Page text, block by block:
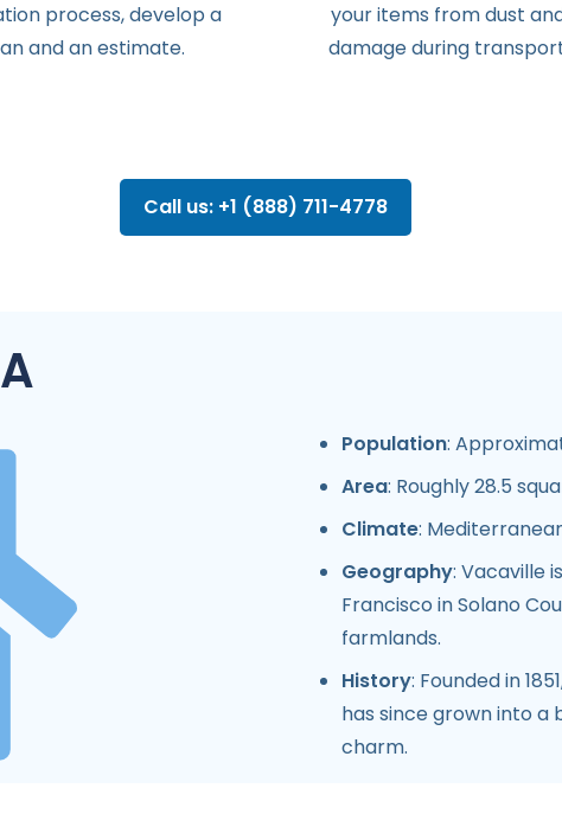
process,develop a
andanestimate.
your items from dust
damage during
Call us: +1 (888) 711-4778
Population:
Area: Roughly 28.5
Climate:
Geography: Vacaville
Francisco in Solano
farmlands.
History: Founded in
has since grown into a
charm.